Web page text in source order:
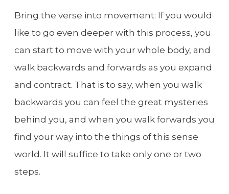
Bring the verse into movement: If you would
like to go even deeper with this process, you
can start to move with your whole body, and
walk backwards and forwards as you expand
and contract. That is to say, when you walk
backwards you can feel the great mysteries
behind you, and when you walk forwards you
find your way into the things of this sense
world. It will suffice to take only one or two
steps.